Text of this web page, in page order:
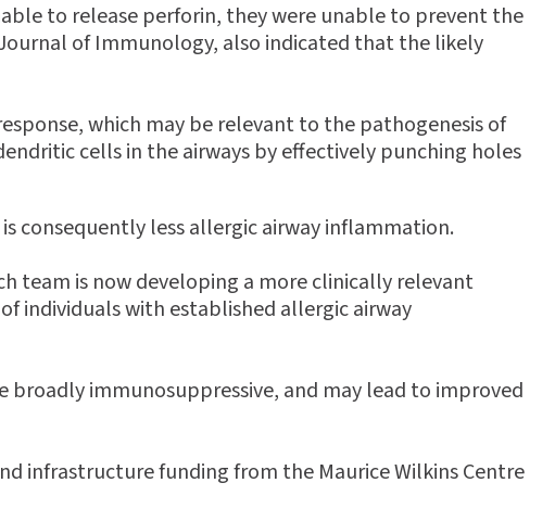
to release perforin, they were unable to prevent the
of Immunology, also indicated that the likely
which may be relevant to the pathogenesis of
cells in the airways by effectively punching holes
consequently less allergic airway inflammation.
team is now developing a more clinically relevant
individuals with established allergic airway
immunosuppressive, and may lead to improved
infrastructure funding from the Maurice Wilkins Centre